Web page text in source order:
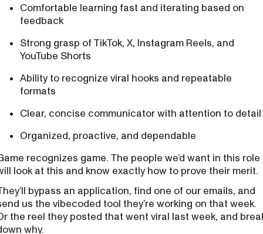
Comfortable learning fast and iterating based on
feedback
Strong grasp of TikTok, X, Instagram Reels, and
YouTube Shorts
Ability to recognize viral hooks and repeatable
formats
Clear, concise communicator with attention to detail
Organized, proactive, and dependable
recognizes game. The people we’d want in this role
look at this and know exactly how to prove their merit.
bypass an application, find one of our emails, and
us the vibecoded tool they’re working on that week.
the reel they posted that went viral last week, and
why.